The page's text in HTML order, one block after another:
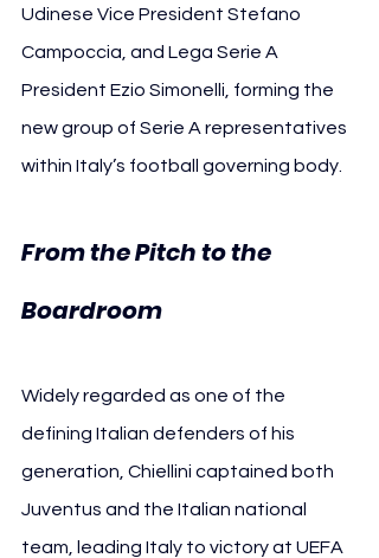
Udinese Vice President Stefano
Campoccia, and Lega Serie A
President Ezio Simonelli, forming the
new group of Serie A representatives
within Italy’s football governing body.
From the Pitch to the
Boardroom
Widely regarded as one of the
defining Italian defenders of his
generation, Chiellini captained both
Juventus and the Italian national
team, leading Italy to victory at UEFA